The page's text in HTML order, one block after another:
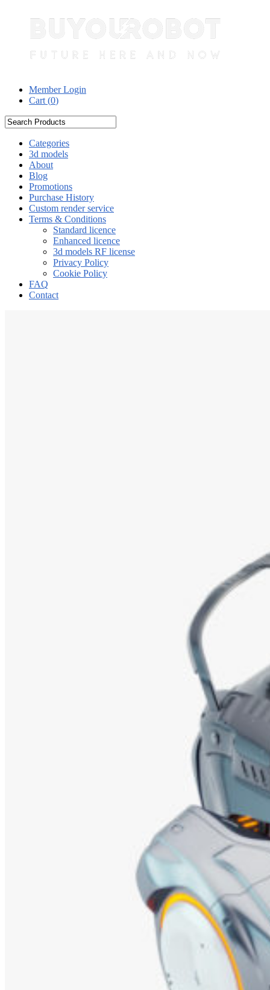
Member Login
Cart (0)
Categories
3d models
About
Blog
Promotions
Purchase History
Custom render service
Terms & Conditions
Standard licence
Enhanced licence
3d models RF license
Privacy Policy
Cookie Policy
FAQ
Contact